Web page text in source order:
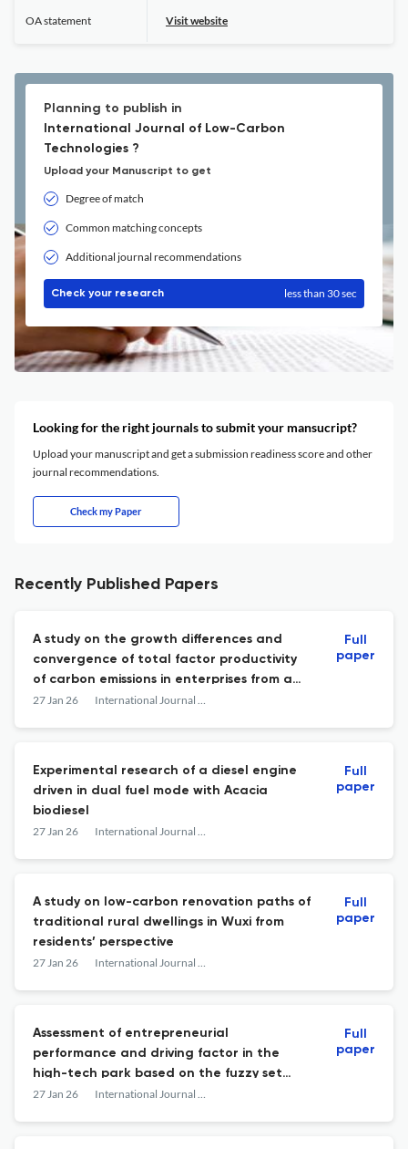
OA statement Visit website
Planning to publish in
International Journal of Low-Carbon
Technologies ?
Upload your Manuscript to get
Degree of match
Common matching concepts
Additional journal recommendations
Check your research less than 30 sec
Looking for the right journals to submit your mansucript?
Upload your manuscript and get a submission readiness score and other
journal recommendations.
Check my Paper
Recently Published Papers
A study on the growth differences and
convergence of total factor productivity
of carbon emissions in enterprises from a
multidimensional perspective
27 Jan 26 International Journal of Low-Carbon Technologies
Full
paper
Experimental research of a diesel engine
driven in dual fuel mode with Acacia
biodiesel
27 Jan 26 International Journal of Low-Carbon Technologies
Full
paper
A study on low-carbon renovation paths of
traditional rural dwellings in Wuxi from
residents’ perspective
27 Jan 26 International Journal of Low-Carbon Technologies
Full
paper
Assessment of entrepreneurial
performance and driving factor in the
high-tech park based on the fuzzy set
qualitative comparative analysis in the
27 Jan 26 International Journal of Low-Carbon Technologies
Full
paper